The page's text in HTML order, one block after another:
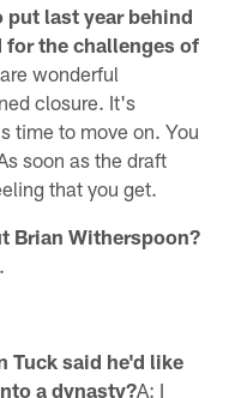
last year behind
for the challenges of
wonderful
closure. It's
time to move on. You
soon as the draft
that you get.
Brian Witherspoon?
Tuck said he'd like
a dynasty?A: I